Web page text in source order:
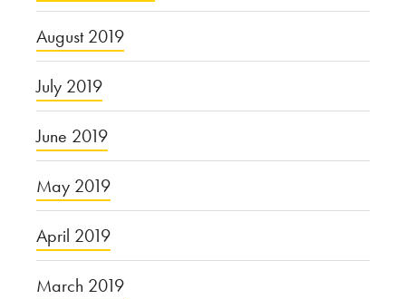
August 2019
July 2019
June 2019
May 2019
April 2019
March 2019